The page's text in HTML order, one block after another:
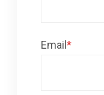
Email*